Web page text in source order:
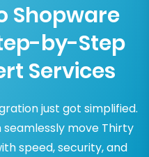
Shopware
by-Step
Services
just got simplified.
move Thirty
speed, security, and